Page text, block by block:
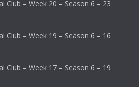
Club – Week 20 – Season 6 – 23
Club – Week 19 – Season 6 – 16
Club – Week 17 – Season 6 – 19